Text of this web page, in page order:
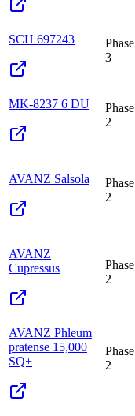
SCH 697243
Phase
3
MK-8237 6 DU
Phase
2
AVANZ Salsola
Phase
2
AVANZ
Cupressus
Phase
2
AVANZ Phleum
pratense 15,000
SQ+
Phase
2